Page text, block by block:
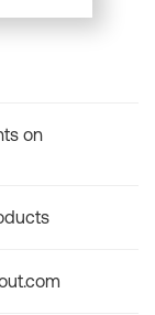
on